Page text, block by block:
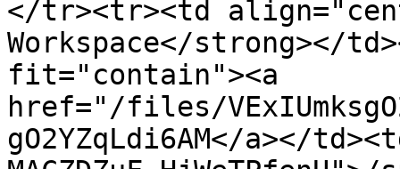
</tr><tr><td
Workspace</strong></
fit="contain"><a
href="/files/
gO2YZqLdi6AM</a></